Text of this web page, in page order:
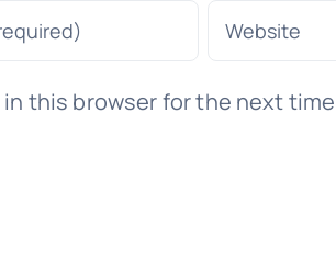
this browser for the next